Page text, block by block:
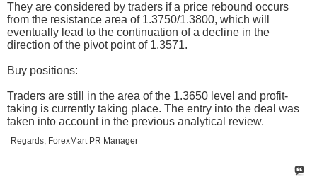
They are considered by traders if a price rebound occurs
from the resistance area of 1.3750/1.3800, which will
eventually lead to the continuation of a decline in the
direction of the pivot point of 1.3571.
Buy positions:
Traders are still in the area of the 1.3650 level and profit-
taking is currently taking place. The entry into the deal was
taken into account in the previous analytical review.
Regards, ForexMart PR Manager